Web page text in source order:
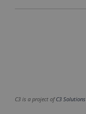
C3 is a project ofC3 Solutions